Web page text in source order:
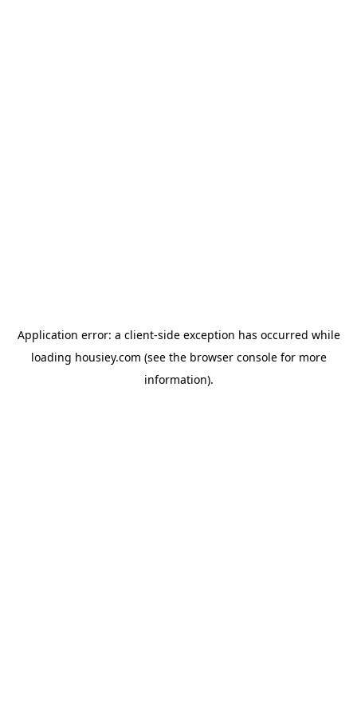
Application error: a client-side exception has occurred while
loading housiey.com (see the browser consolefor more
information).